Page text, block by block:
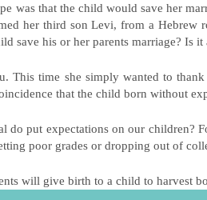
was that the child would save her
her third son Levi, from a
save his or her parents marriage? Is
This time she simply wanted to
that the child born without
put expectations on our children?
poor grades or dropping out of
will give birth to a child to